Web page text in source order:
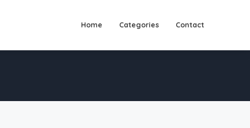
Home Categories Contact